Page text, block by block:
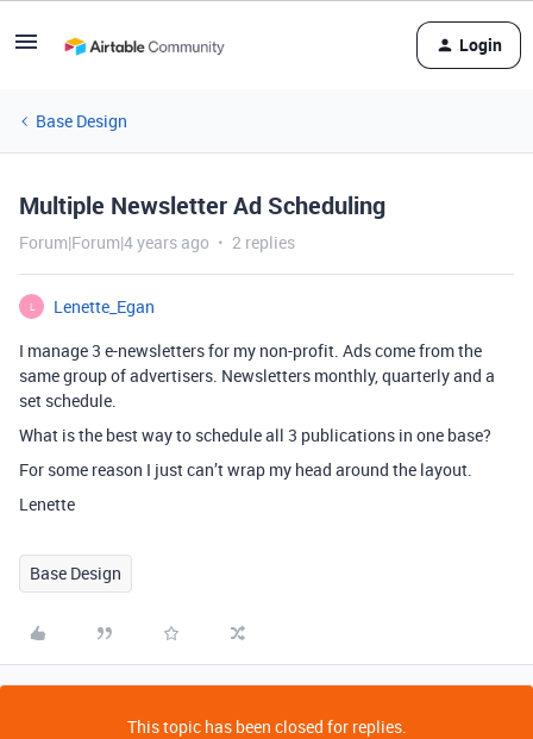
Login
Base Design
Multiple Newsletter Ad Scheduling
Forum|Forum|4 years ago 2 replies
L
Lenette_Egan
I manage 3 e-newsletters for my non-profit. Ads come from the
same group of advertisers. Newsletters monthly, quarterly and a
set schedule.
What is the best way to schedule all 3 publications in one base?
For some reason I just can’t wrap my head around the layout.
Lenette
Base Design
This topic has been closed for replies.